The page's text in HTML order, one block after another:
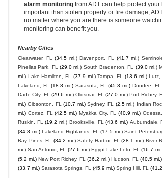
alarm monitoring from ADT can help protect
important than stolen property or fire damage,
no matter where you are there is someone
monitoring can benefit you.
Nearby Cities
Clearwater, FL (34.5 mi.) Davenport, FL (41.7 mi.)
Pinellas Park, FL
(29.0 mi.) South Bradenton, FL (39.0 mi.)
mi.) Lake Hamilton, FL (37.9 mi.) Tampa, FL (13.6 mi.) Lutz,
Lakeland, FL
(18.8 mi.) Sarasota, FL (45.3 mi.) Dundee, FL
Dade City, FL
(29.6 mi.) Oldsmar, FL (27.0 mi.) Port Richey,
mi.) Gibsonton, FL (10.7 mi.) Sydney, FL (2.5 mi.) Indian
mi.) Cortez, FL (42.5 mi.) Myakka City, FL (40.9 mi.)
Ruskin, FL
(19.2 mi.) Brooksville, FL (43.6 mi.) Auburndale,
(34.8 mi.) Lakeland Highlands, FL (17.5 mi.) Saint
Bay Pines, FL
(34.2 mi.) Safety Harbor, FL (28.1 mi.) River
mi.) San Antonio, FL (27.6 mi.) Egypt Lake-Leto, FL (16.7
(5.2 mi.) New Port Richey, FL (36.2 mi.) Hudson, FL (40.5 mi.)
(33.7 mi.) Sarasota Springs, FL (45.9 mi.) Spring Hill, FL